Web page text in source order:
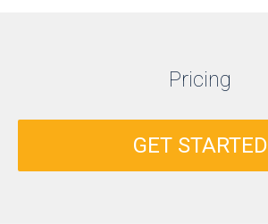
Pricing
GET STARTED